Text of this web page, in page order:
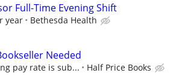
Full-Time Evening Shift
year Bethesda Health
Needed
pay rate is sub... Half Price Books